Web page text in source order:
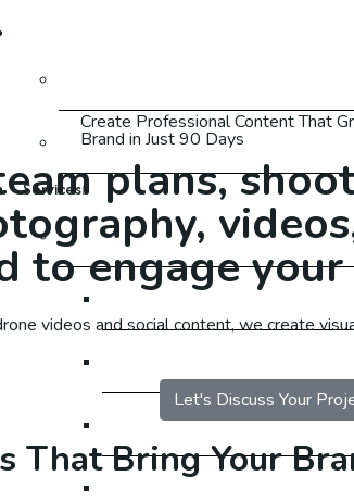
FAQ
Services
SEO
SEO Services UAE
Create Professional Content That
Brand in Just 90 Days
plans,
to engage
videos and social content, we create
Let's Discuss Your
That Bring Your